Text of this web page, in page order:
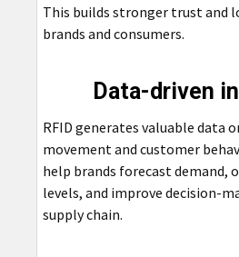
This builds stronger trust and
brands and consumers.
Data-driven
RFID generates valuable data
movement and customer
help brands forecast demand,
levels, and improve decision-
supply chain.